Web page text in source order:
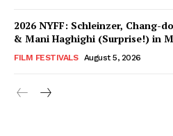
2026 NYFF: Schleinzer, Chang-
& Mani Haghighi (Surprise!) in
FILM FESTIVALS August 5, 2026